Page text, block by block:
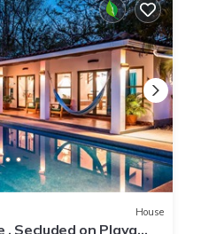
House
Secluded on Playa